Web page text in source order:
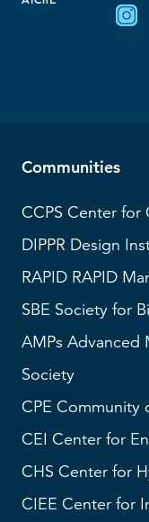
Communities
CCPS Center for
DIPPR Design
RAPID RAPID
SBE Society for
AMPs Advanced
Society
CPE Community
CEI Center for
CHS Center for
CIEE Center for